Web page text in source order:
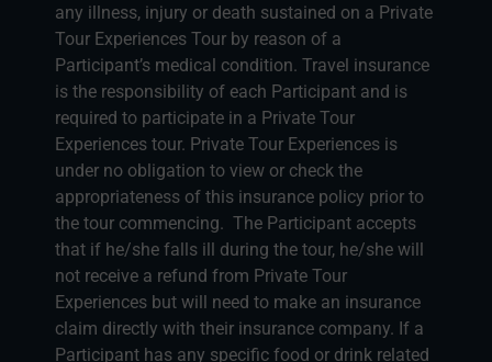
any illness, injury or death sustained on a Private
Tour Experiences Tour by reason of a
Participant’s medical condition. Travel insurance
is the responsibility of each Participant and is
required to participate in a Private Tour
Experiences tour. Private Tour Experiences is
under no obligation to view or check the
appropriateness of this insurance policy prior to
the tour commencing. The Participant accepts
that if he/she falls ill during the tour, he/she will
not receive a refund from Private Tour
Experiences but will need to make an insurance
claim directly with their insurance company. If a
Participant has any specific food or drink related